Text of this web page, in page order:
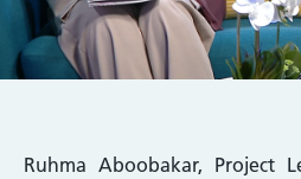
Ruhma Aboobakar, Project